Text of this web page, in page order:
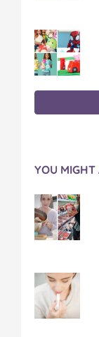
YOU MIGHT